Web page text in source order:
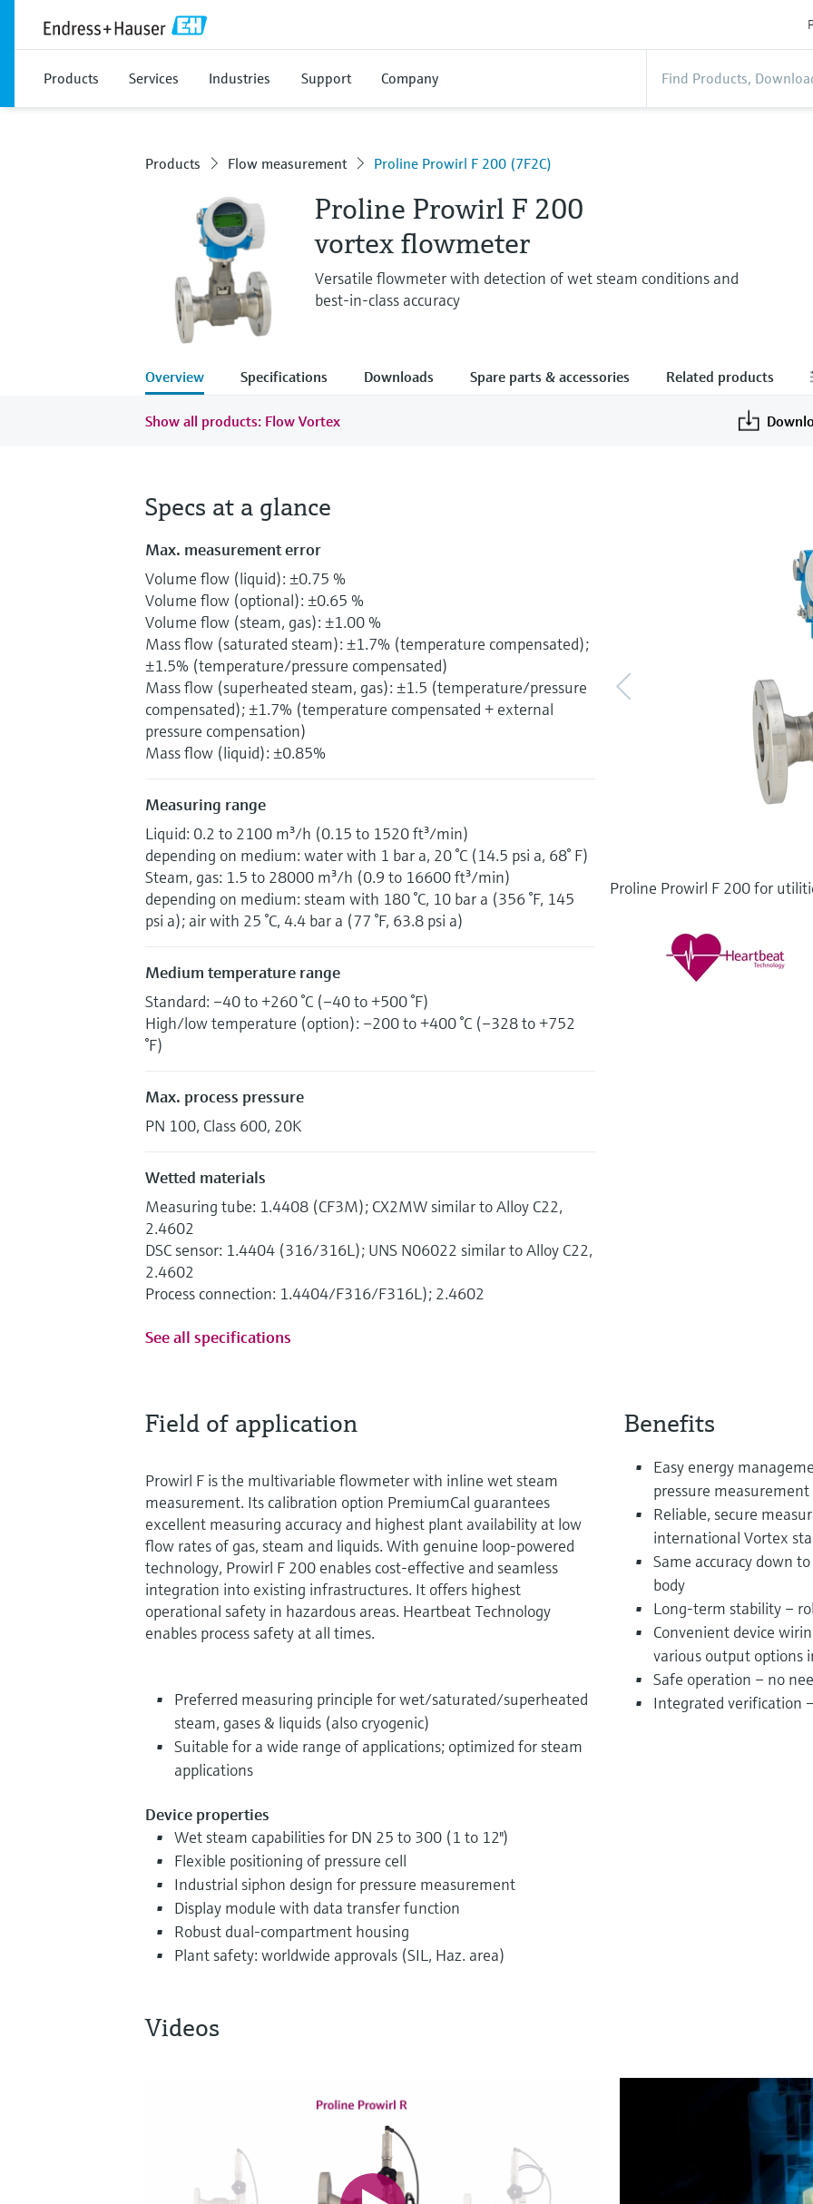
Products Services Industries Support Company
Products Flow measurement Proline Prowirl F 200 (7F2C)
Proline Prowirl F 200
vortex flowmeter
Versatile flowmeter with detection of wet steam conditions and
best-in-class accuracy
Overview Specifications Downloads Spare parts & accessories Related products
Show all products: Flow Vortex
Proline Prowirl F 200 for
Specs at a glance
Max. measurement error
Volume flow (liquid): ±0.75 %
Volume flow (optional): ±0.65 %
Volume flow (steam, gas): ±1.00 %
Mass flow (saturated steam): ±1.7% (temperature compensated);
±1.5% (temperature/pressure compensated)
Mass flow (superheated steam, gas): ±1.5 (temperature/pressure
compensated); ±1.7% (temperature compensated + external
pressure compensation)
Mass flow (liquid): ±0.85%
Measuring range
Liquid: 0.2 to 2100 m³/h (0.15 to 1520 ft³/min)
depending on medium: water with 1 bar a, 20 °C (14.5 psi a, 68° F)
Steam, gas: 1.5 to 28000 m³/h (0.9 to 16600 ft³/min)
depending on medium: steam with 180 °C, 10 bar a (356 °F, 145
psi a); air with 25 °C, 4.4 bar a (77 °F, 63.8 psi a)
Medium temperature range
Standard: –40 to +260 °C (–40 to +500 °F)
High/low temperature (option): –200 to +400 °C (–328 to +752
°F)
Max. process pressure
PN 100, Class 600, 20K
Wetted materials
Measuring tube: 1.4408 (CF3M); CX2MW similar to Alloy C22,
2.4602
DSC sensor: 1.4404 (316/316L); UNS N06022 similar to Alloy C22,
2.4602
Process connection: 1.4404/F316/F316L); 2.4602
See all specifications
Field of application
Prowirl F is the multivariable flowmeter with inline wet steam
measurement. Its calibration option PremiumCal guarantees
excellent measuring accuracy and highest plant availability at low
flow rates of gas, steam and liquids. With genuine loop-powered
technology, Prowirl F 200 enables cost-effective and seamless
integration into existing infrastructures. It offers highest
operational safety in hazardous areas. Heartbeat Technology
enables process safety at all times.
Preferred measuring principle for wet/saturated/superheated
steam, gases & liquids (also cryogenic)
Suitable for a wide range of applications; optimized for steam
applications
Device properties
Wet steam capabilities for DN 25 to 300 (1 to 12")
Flexible positioning of pressure cell
Industrial siphon design for pressure measurement
Display module with data transfer function
Robust dual-compartment housing
Plant safety: worldwide approvals (SIL, Haz. area)
Benefits
Easy energy
pressure
Reliable, secure
international Vortex
Same accuracy down
body
Long-term stability –
Convenient device
various output options
Safe operation – no
Integrated verification
Videos